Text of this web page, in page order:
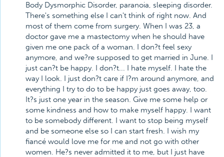
Body Dysmorphic Disorder, paranoia, sleeping disorder.
There's something else I can't think of right now. And
most of them come from surgery. When I was 23, a
doctor gave me a mastectomy when he should have
given me one pack of a woman. I don?t feel sexy
anymore, and we?re supposed to get married in June. I
just can?t be happy. I don?t... I hate myself. I hate the
way I look. I just don?t care if I?m around anymore, and
everything I try to do to be happy just goes away, too.
It?s just one year in the season. Give me some help or
some kindness and how to make myself happy. I want
to be somebody different. I want to stop being myself
and be someone else so I can start fresh. I wish my
fiancé would love me for me and not go with other
women. He?s never admitted it to me, but I just have